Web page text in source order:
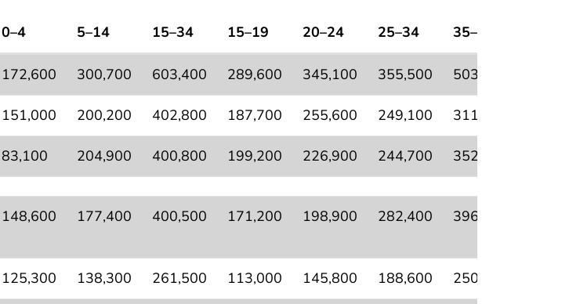
0–4 5–14 15–34 15–19 20–24 25–34 35–64
172,600 300,700 603,400 289,600 345,100 355,500 503,800
151,000 200,200 402,800 187,700 255,600 249,100 311,800
83,100 204,900 400,800 199,200 226,900 244,700 352,900
148,600 177,400 400,500 171,200 198,900 282,400 396,900
125,300 138,300 261,500 113,000 145,800 188,600 250,400